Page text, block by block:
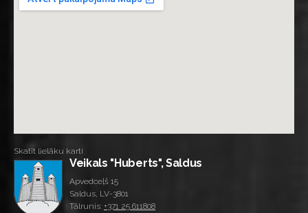
Skatīt lielāku karti
Veikals "Huberts", Saldus
Apvedceļš 15
Saldus, LV-3801
Tālrunis: +371 25 611808